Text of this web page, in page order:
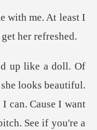
with me. At least I
can. Cause I want
See if you're a